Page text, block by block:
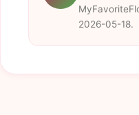
2026-05-18.